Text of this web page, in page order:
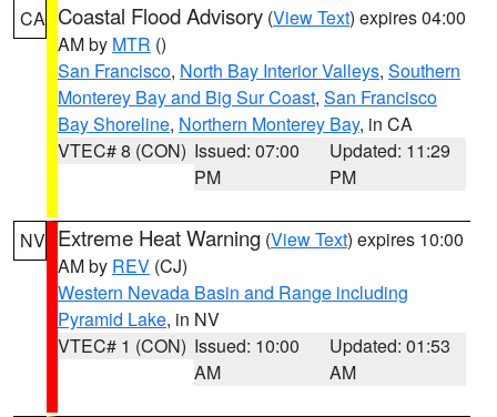
CA Coastal Flood Advisory (View Text) expires 04:00
AM by MTR ()
San Francisco, North Bay Interior Valleys, Southern
Monterey Bay and Big Sur Coast, San Francisco
Bay Shoreline, Northern Monterey Bay, in CA
VTEC# 8 (CON) Issued: 07:00
PM
Updated: 11:29
PM
NV Extreme Heat Warning (View Text) expires 10:00
AM by REV (CJ)
Western Nevada Basin and Range including
Pyramid Lake, in NV
VTEC# 1 (CON) Issued: 10:00
AM
Updated: 01:53
AM